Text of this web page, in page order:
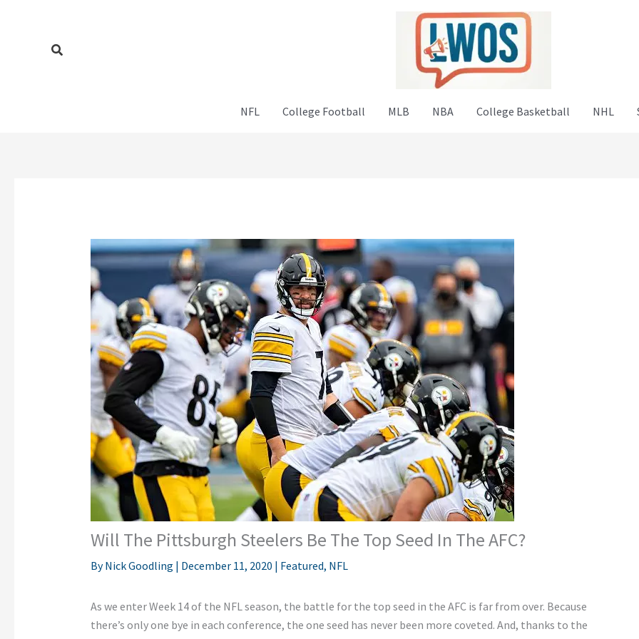
Search
NFL College Football MLB NBA College Basketball NHL
Will The Pittsburgh Steelers Be The Top Seed In The AFC?
ByNick Goodling | December 11, 2020 | Featured, NFL
As we enter Week 14 of the NFL season, the battle for the top seed in the AFC is far from over. Because
there’s only one bye in each conference, the one seed has never been more coveted. And, thanks to the